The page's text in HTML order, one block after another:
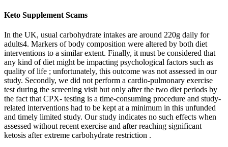
Keto Supplement Scams
In the UK, usual carbohydrate intakes are around 220g daily for
adults4. Markers of body composition were altered by both diet
interventions to a similar extent. Finally, it must be considered that
any kind of diet might be impacting psychological factors such as
quality of life ; unfortunately, this outcome was not assessed in our
study. Secondly, we did not perform a cardio-pulmonary exercise
test during the screening visit but only after the two diet periods by
the fact that CPX- testing is a time-consuming procedure and study-
related interventions had to be kept at a minimum in this unfunded
and timely limited study. Our study indicates no such effects when
assessed without recent exercise and after reaching significant
ketosis after extreme carbohydrate restriction .